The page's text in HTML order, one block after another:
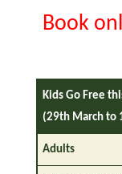
Book
Kids Go Free
(29th March to
Adults